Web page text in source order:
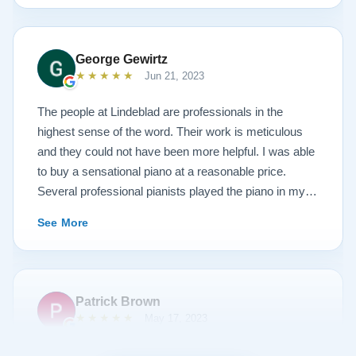
done. He guided me toward the best possible
outcome. The result is spectacular. I now own a brand
new 1927 masterpiece, which looks and sounds
amazing. Please see the attached before and after
photos, and judge for yourself. I highly recommend
Lindeblad, whether you are restoring your own
heirloom, or are considering purchasing from their
inventory. Quality is what you'll get.
George Gewirtz
★★★★★ Jun 21, 2023
The people at Lindeblad are professionals in the
highest sense of the word. Their work is meticulous
and they could not have been more helpful. I was able
to buy a sensational piano at a reasonable price.
Several professional pianists played the piano in my
of the instrument.
See More
Patrick Brown